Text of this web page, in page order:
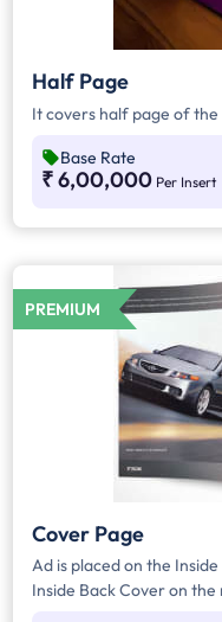
Half Page
It covers half page of the
Base Rate
₹ 6,00,000 Per Insert
PREMIUM
Cover Page
Ad is placed on the
Inside Back Cover on